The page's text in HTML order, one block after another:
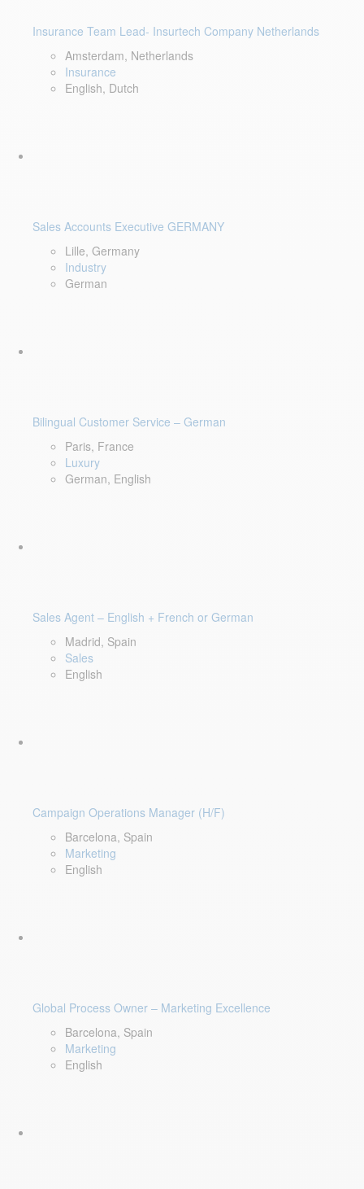
Insurance Team Lead- Insurtech Company Netherlands
Amsterdam, Netherlands
Insurance
English, Dutch
Sales Accounts Executive GERMANY
Lille, Germany
Industry
German
Bilingual Customer Service – German
Paris, France
Luxury
German, English
Sales Agent – English + French or German
Madrid, Spain
Sales
English
Campaign Operations Manager (H/F)
Barcelona, Spain
Marketing
English
Global Process Owner – Marketing Excellence
Barcelona, Spain
Marketing
English